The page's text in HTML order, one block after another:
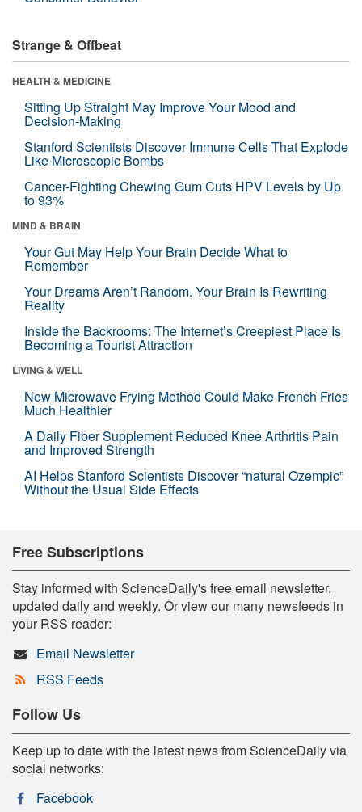
Strange & Offbeat
HEALTH & MEDICINE
Sitting Up Straight May Improve Your Mood and
Decision-Making
Stanford Scientists Discover Immune Cells That Explode
Like Microscopic Bombs
Cancer-Fighting Chewing Gum Cuts HPV Levels by Up
to 93%
MIND & BRAIN
Your Gut May Help Your Brain Decide What to
Remember
Your Dreams Aren’t Random. Your Brain Is Rewriting
Reality
Inside the Backrooms: The Internet’s Creepiest Place Is
Becoming a Tourist Attraction
LIVING & WELL
New Microwave Frying Method Could Make French Fries
Much Healthier
A Daily Fiber Supplement Reduced Knee Arthritis Pain
and Improved Strength
AI Helps Stanford Scientists Discover “natural Ozempic”
Without the Usual Side Effects
Free Subscriptions
Stay informed with ScienceDaily's free email newsletter,
updated daily and weekly. Or view our many newsfeeds in
your RSS reader:
Email Newsletter
RSS Feeds
Follow Us
Keep up to date with the latest news from ScienceDaily via
social networks:
Facebook